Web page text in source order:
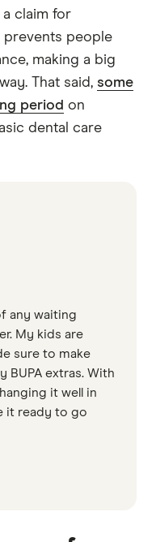
claim for
people
making a big
That said, some
period on
dental care
any waiting
My kids are
sure to make
extras. With
it well in
it ready to go